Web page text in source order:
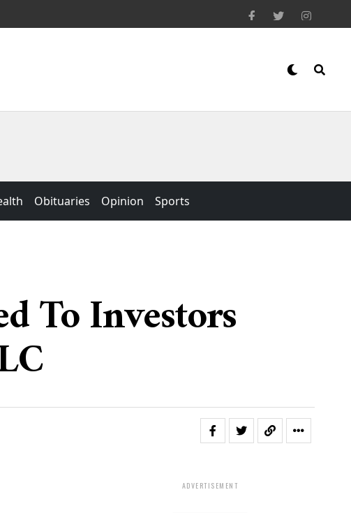
Obituaries Opinion Sports
To Investors
ADVERTISEMENT